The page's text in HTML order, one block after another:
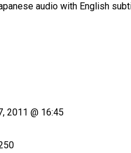
audio with English
2011 @ 16:45